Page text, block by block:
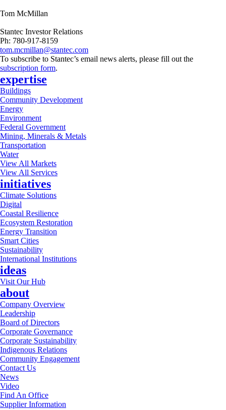
Tom McMillan
Stantec Investor Relations
Ph: 780-917-8159
tom.mcmillan@stantec.com
To subscribe to Stantec’s email news alerts, please fill out the
subscription form.
expertise
Buildings
Community Development
Energy
Environment
Federal Government
Mining, Minerals & Metals
Transportation
Water
View All Markets
View All Services
initiatives
Climate Solutions
Digital
Coastal Resilience
Ecosystem Restoration
Energy Transition
Smart Cities
Sustainability
International Institutions
ideas
Visit Our Hub
about
Company Overview
Leadership
Board of Directors
Corporate Governance
Corporate Sustainability
Indigenous Relations
Community Engagement
Contact Us
News
Video
Find An Office
Supplier Information